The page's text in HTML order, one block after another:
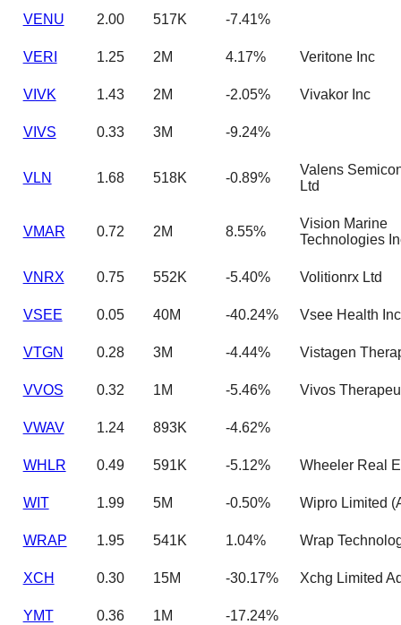
VENU 2.00 517K -7.41%
VERI 1.25 2M 4.17% Veritone Inc
VIVK 1.43 2M -2.05% Vivakor Inc
VIVS 0.33 3M -9.24%
VLN 1.68 518K -0.89%
Valens
Ltd
VMAR 0.72 2M 8.55%
Vision Marine
Technologies
VNRX 0.75 552K -5.40% Volitionrx Ltd
VSEE 0.05 40M -40.24% Vsee Health Inc
VTGN 0.28 3M -4.44% Vistagen
VVOS 0.32 1M -5.46% Vivos
VWAV 1.24 893K -4.62%
WHLR 0.49 591K -5.12% Wheeler Real
WIT 1.99 5M -0.50% Wipro Limited
WRAP 1.95 541K 1.04% Wrap
XCH 0.30 15M -30.17% Xchg Limited
YMT 0.36 1M -17.24%